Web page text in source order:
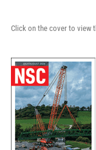
Click on the cover to view